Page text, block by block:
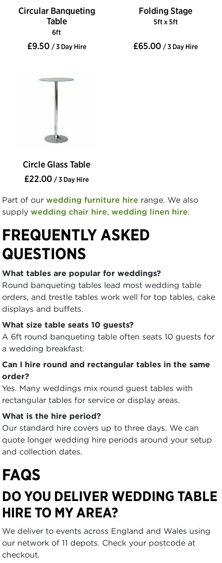
Circular Banqueting
Table
6ft
£9.50 / 3 Day Hire
Folding Stage
5ft x 5ft
£65.00 / 3 Day Hire
Circle Glass Table
£22.00 / 3 Day Hire
Part of our wedding furniture hire range. We also
supply wedding chair hire, wedding linen hire.
FREQUENTLY ASKED
QUESTIONS
What tables are popular for weddings?
Round banqueting tables lead most wedding table
orders, and trestle tables work well for top tables, cake
displays and buffets.
What size table seats 10 guests?
A 6ft round banqueting table often seats 10 guests for
a wedding breakfast.
Can I hire round and rectangular tables in the same
order?
Yes. Many weddings mix round guest tables with
rectangular tables for service or display areas.
What is the hire period?
Our standard hire covers up to three days. We can
quote longer wedding hire periods around your setup
and collection dates.
FAQS
DO YOU DELIVER WEDDING TABLE
HIRE TO MY AREA?
We deliver to events across England and Wales using
our network of 11 depots. Check your postcode at
checkout.